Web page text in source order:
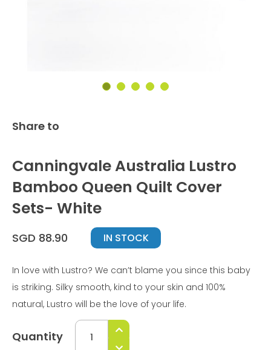
Share to
Canningvale Australia Lustro
Bamboo Queen Quilt Cover
Sets- White
SGD 88.90 IN STOCK
In love with Lustro? We can’t blame you since this baby
is striking. Silky smooth, kind to your skin and 100%
natural, Lustro will be the love of your life.
Quantity